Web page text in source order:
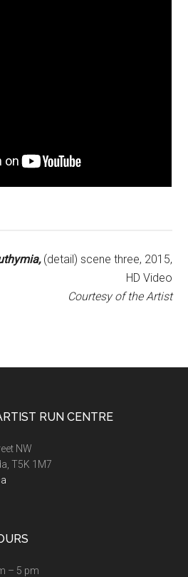
(detail) scene three, 2015,
HD Video
Courtesy of the Artist
RUN CENTRE
NW
T5K 1M7
– 5 pm